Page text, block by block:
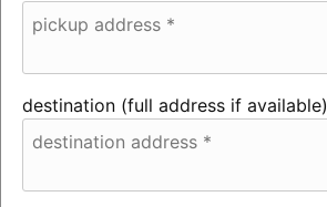
destination (full address if available)